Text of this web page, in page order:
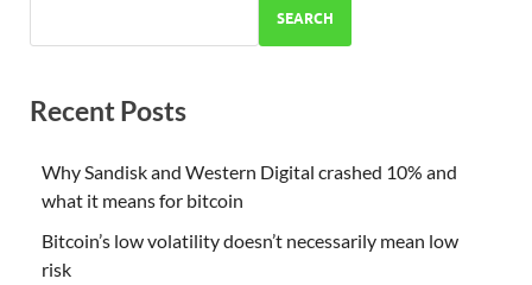
SEARCH
Recent Posts
Why Sandisk and Western Digital crashed 10% and
what it means for bitcoin
Bitcoin’s low volatility doesn’t necessarily mean low
risk